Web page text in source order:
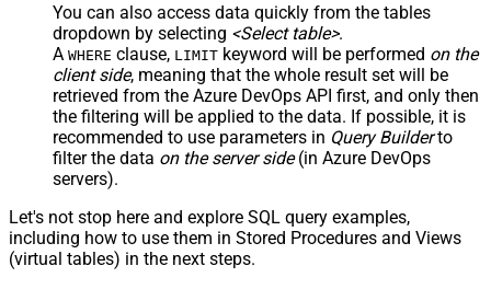
You can also access data quickly from the tables
dropdown by selecting <Select table>.
A WHERE clause, LIMIT keyword will be performed on the
client side, meaning that the whole result set will be
retrieved from the Azure DevOps API first, and only then
the filtering will be applied to the data. If possible, it is
recommended to use parameters in Query Builderto
filter the data on the server side(in Azure DevOps
servers).
Let's not stop here and explore SQL query examples,
including how to use them in Stored Procedures and Views
(virtual tables) in the next steps.